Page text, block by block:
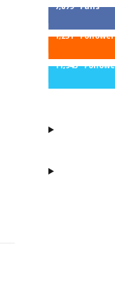
7,879 Fans
1,251
11,943